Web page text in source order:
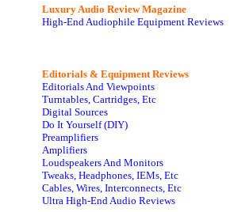
Luxury Audio Review Magazine
High-End Audiophile Equipment Reviews
Editorials & Equipment Reviews
Editorials And Viewpoints
Turntables, Cartridges, Etc
Digital Sources
Do It Yourself (DIY)
Preamplifiers
Amplifiers
Loudspeakers And Monitors
Tweaks, Headphones, IEMs, Etc
Cables, Wires, Interconnects, Etc
Ultra High-End Audio Reviews